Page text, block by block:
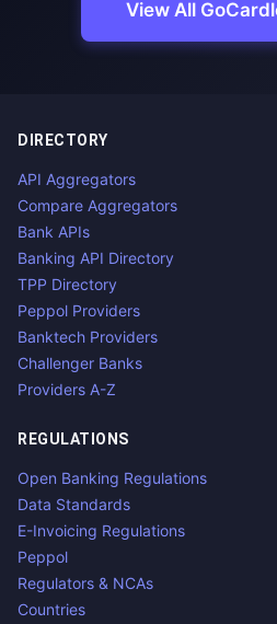
View All
DIRECTORY
API Aggregators
Compare Aggregators
Bank APIs
Banking API Directory
TPP Directory
Peppol Providers
Banktech Providers
Challenger Banks
Providers A-Z
REGULATIONS
Open Banking Regulations
Data Standards
E-Invoicing Regulations
Peppol
Regulators & NCAs
Countries